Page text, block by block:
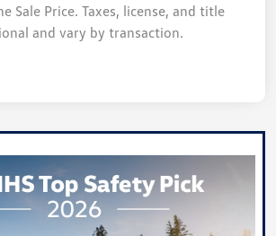
Sale Price. Taxes, license, and title
and vary by transaction.